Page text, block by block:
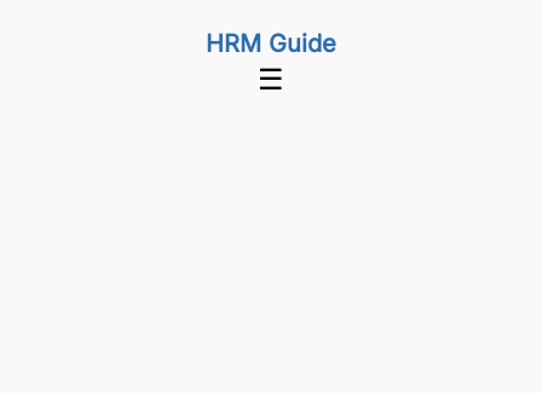
HRM Guide
☰